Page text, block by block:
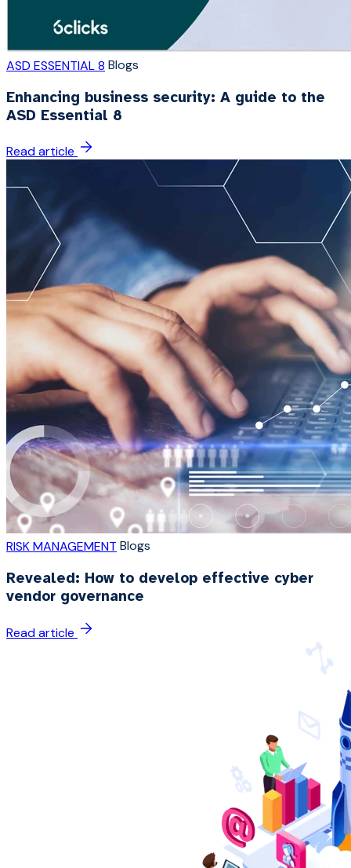
ASD ESSENTIAL 8 Blogs
Enhancing business security: A guide to the
ASD Essential 8
Read article
RISK MANAGEMENT Blogs
Revealed: How to develop effective cyber
vendor governance
Read article